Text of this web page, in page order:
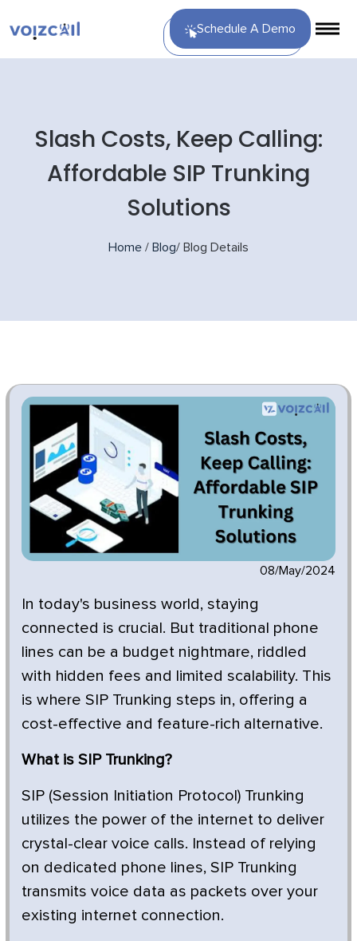
Schedule A Demo
Slash Costs, Keep Calling:
Affordable SIP Trunking
Solutions
Home / Blog/ Blog Details
08/May/2024
In today's business world, staying
connected is crucial. But traditional phone
lines can be a budget nightmare, riddled
with hidden fees and limited scalability. This
is where SIP Trunking steps in, offering a
cost-effective and feature-rich alternative.
What is SIP Trunking?
SIP (Session Initiation Protocol) Trunking
utilizes the power of the internet to deliver
crystal-clear voice calls. Instead of relying
on dedicated phone lines, SIP Trunking
transmits voice data as packets over your
existing internet connection.